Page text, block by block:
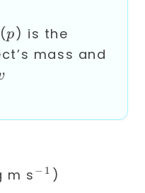
p
p) is the
mass and
m s^{-1}
− 1 )